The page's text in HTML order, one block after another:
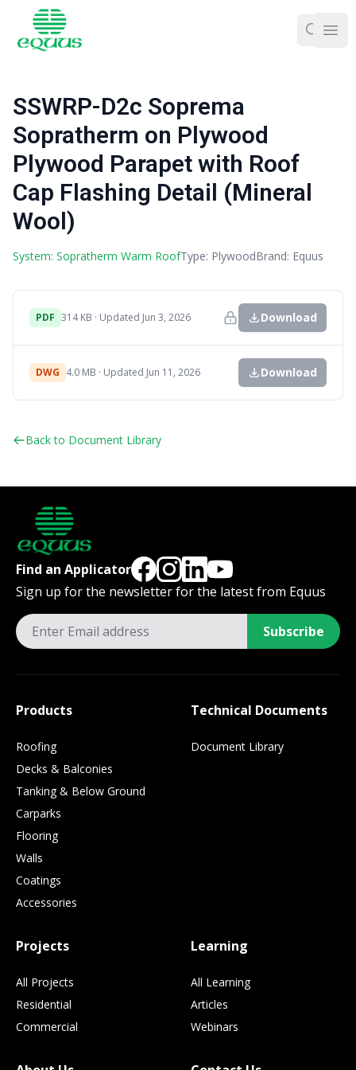
SSWRP-D2c Soprema
Sopratherm on Plywood
Plywood Parapet with Roof
Cap Flashing Detail (Mineral
Wool)
System: Sopratherm Warm RoofType: PlywoodBrand: Equus
PDF 314 KB · Updated Jun 3, 2026 Download
DWG 4.0 MB · Updated Jun 11, 2026 Download
Back to Document Library
Find an Applicator
Sign up for the newsletter for the latest from Equus
Subscribe
Products
Roofing
Decks & Balconies
Tanking & Below Ground
Carparks
Flooring
Walls
Coatings
Accessories
Technical Documents
Document Library
Projects
All Projects
Residential
Commercial
Learning
All Learning
Articles
Webinars